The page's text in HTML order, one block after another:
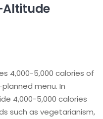
Altitude
4,000-5,000 calories of
menu. In
4,000-5,000 calories
such as vegetarianism,